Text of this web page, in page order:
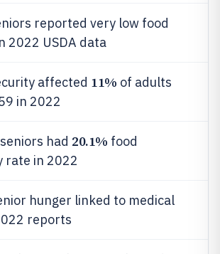
reported very low food
2022 USDA data
affected 11% of adults
in 2022
had 20.1% food
rate in 2022
hunger linked to medical
reports